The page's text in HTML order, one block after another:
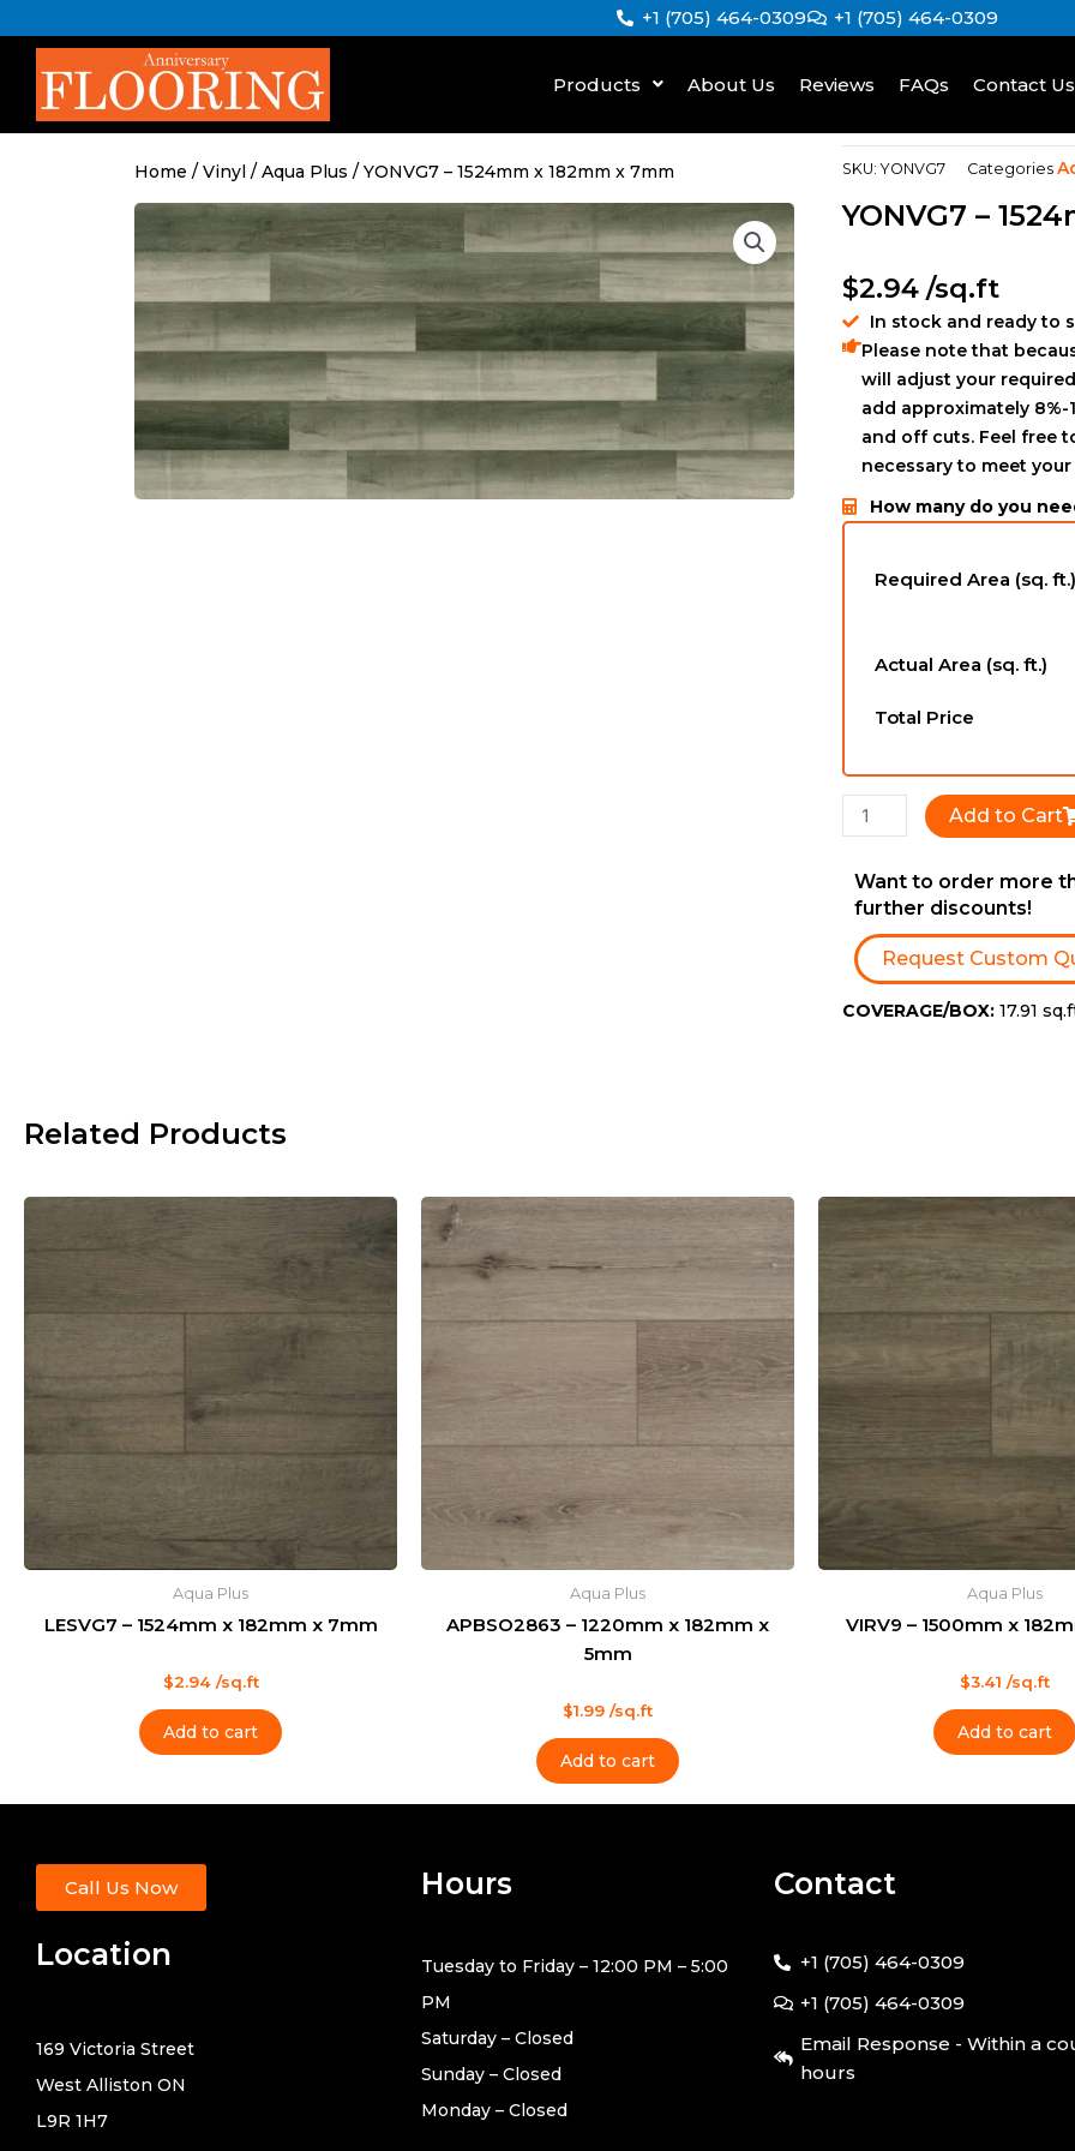
to
content
+1 (705) 464-0309 +1 (705) 464-0309
Products About Us Reviews FAQs Contact Us
Home / Vinyl / Aqua Plus / YONVG7 – 1524mm x 182mm x 7mm SKU:YONVG7 Categories
YONVG7 –
$2.94 /sq.ft
In stock and ready to
Please note that
will adjust your
add approximately
and off cuts. Feel free
necessary to meet
How many do you
Required Area (sq. ft.)
Actual Area (sq. ft.)
Total Price
3/4''
Add to Cart
Want to order more
further discounts!
Request Custom
COVERAGE/BOX: 17.91
Related Products
Aqua Plus
LESVG7 – 1524mm x 182mm x 7mm
$2.94/sq.ft
Add to cart
Aqua Plus
APBSO2863 – 1220mm x 182mm x
5mm
$1.99 /sq.ft
Add to cart
Aqua Plus
VIRV9 – 1500mm x
$3.41 /sq.ft
Add to cart
Call Us Now
Location
169 Victoria Street
West Alliston ON
L9R 1H7
Hours
Tuesday to Friday – 12:00 PM – 5:00
PM
Saturday – Closed
Sunday – Closed
Monday – Closed
Contact
+1 (705) 464-0309
+1 (705) 464-0309
Email Response - Within a
hours